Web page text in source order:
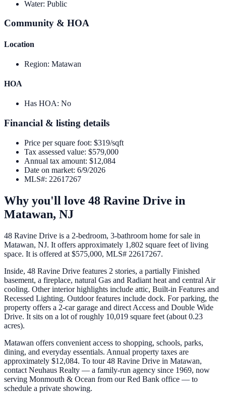
Water: Public
Community & HOA
Location
Region: Matawan
HOA
Has HOA: No
Financial & listing details
Price per square foot: $319/sqft
Tax assessed value: $579,000
Annual tax amount: $12,084
Date on market: 6/9/2026
MLS#: 22617267
Why you'll love 48 Ravine Drive in
Matawan, NJ
48 Ravine Drive is a 2-bedroom, 3-bathroom home for sale in
Matawan, NJ. It offers approximately 1,802 square feet of living
space. It is offered at $575,000, MLS# 22617267.
Inside, 48 Ravine Drive features 2 stories, a partially Finished
basement, a fireplace, natural Gas and Radiant heat and central Air
cooling. Other interior highlights include attic, Built-in Features and
Recessed Lighting. Outdoor features include dock. For parking, the
property offers a 2-car garage and direct Access and Double Wide
Drive. It sits on a lot of roughly 10,019 square feet (about 0.23
acres).
Matawan offers convenient access to shopping, schools, parks,
dining, and everyday essentials. Annual property taxes are
approximately $12,084. To tour 48 Ravine Drive in Matawan,
contact Neuhaus Realty — a family-run agency since 1969, now
serving Monmouth & Ocean from our Red Bank office — to
schedule a private showing.